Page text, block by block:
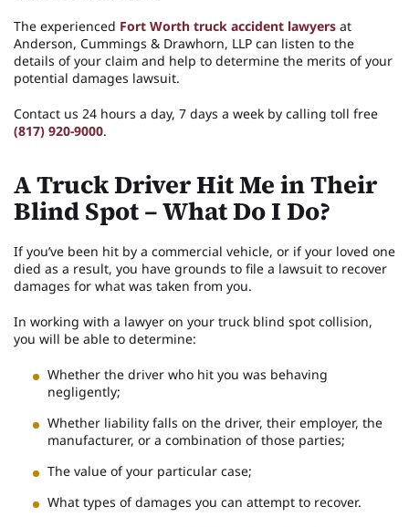
The experienced Fort Worth truck accident lawyers at
Anderson, Cummings & Drawhorn, LLP can listen to the
details of your claim and help to determine the merits of your
potential damages lawsuit.
Contact us 24 hours a day, 7 days a week by calling toll free
(817) 920-9000.
A Truck Driver Hit Me in Their
Blind Spot – What Do I Do?
If you’ve been hit by a commercial vehicle, or if your loved one
died as a result, you have grounds to file a lawsuit to recover
damages for what was taken from you.
In working with a lawyer on your truck blind spot collision,
you will be able to determine:
Whether the driver who hit you was behaving
negligently;
Whether liability falls on the driver, their employer, the
manufacturer, or a combination of those parties;
The value of your particular case;
What types of damages you can attempt to recover.